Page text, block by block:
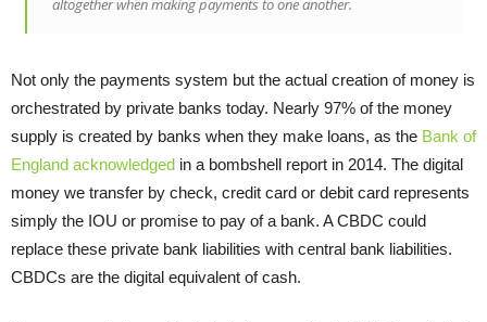
altogether when making payments to one another.
Not only the payments system but the actual creation of money is
orchestrated by private banks today. Nearly 97% of the money
supply is created by banks when they make loans, as the Bank of
England acknowledged in a bombshell report in 2014. The digital
money we transfer by check, credit card or debit card represents
simply the IOU or promise to pay of a bank. A CBDC could
replace these private bank liabilities with central bank liabilities.
CBDCs are the digital equivalent of cash.